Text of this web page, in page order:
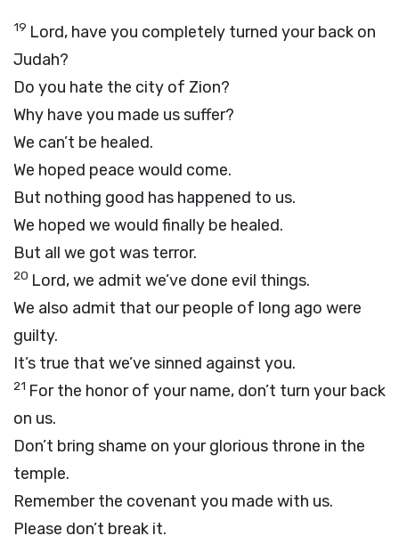
19 Lord, have you completely turned your back on
Judah?
Do you hate the city of Zion?
Why have you made us suffer?
We can’t be healed.
We hoped peace would come.
But nothing good has happened to us.
We hoped we would finally be healed.
But all we got was terror.
20 Lord, we admit we’ve done evil things.
We also admit that our people of long ago were
guilty.
It’s true that we’ve sinned against you.
21 For the honor of your name, don’t turn your back
on us.
Don’t bring shame on your glorious throne in the
temple.
Remember the covenant you made with us.
Please don’t break it.